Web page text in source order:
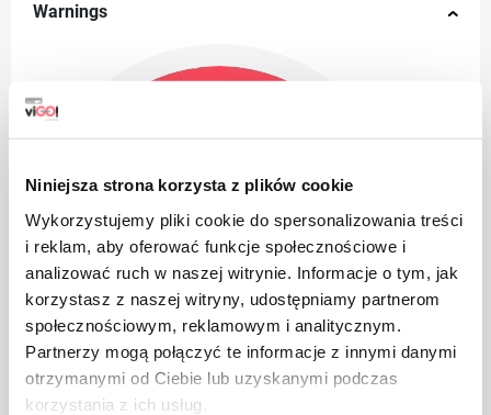
Niniejsza strona korzysta z plików cookie
Wykorzystujemy pliki cookie do spersonalizowania treści
i reklam, aby oferować funkcje społecznościowe i
analizować ruch w naszej witrynie. Informacje o tym, jak
korzystasz z naszej witryny, udostępniamy partnerom
społecznościowym, reklamowym i analitycznym.
Partnerzy mogą połączyć te informacje z innymi danymi
otrzymanymi od Ciebie lub uzyskanymi podczas
korzystania z ich usług.
Warnings